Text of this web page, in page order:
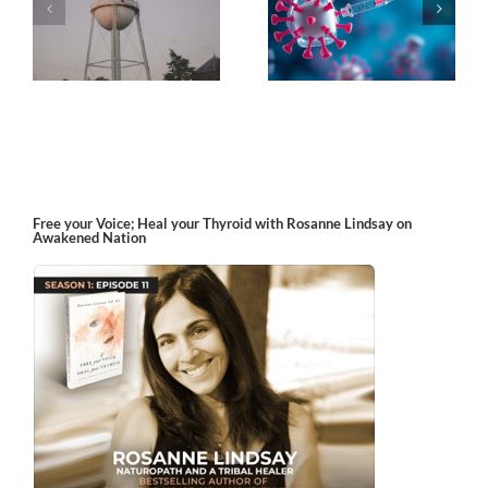
The Post-Jab Shingles What’s in the Smoke?
Free your Voice; Heal your Thyroid with Rosanne Lindsay on
Awakened Nation